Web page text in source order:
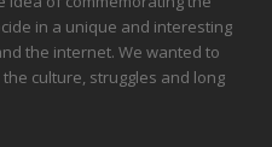
in a unique and interesting
the internet. We wanted to
culture, struggles and long